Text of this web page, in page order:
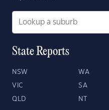
State Reports
NSW WA
VIC SA
QLD NT